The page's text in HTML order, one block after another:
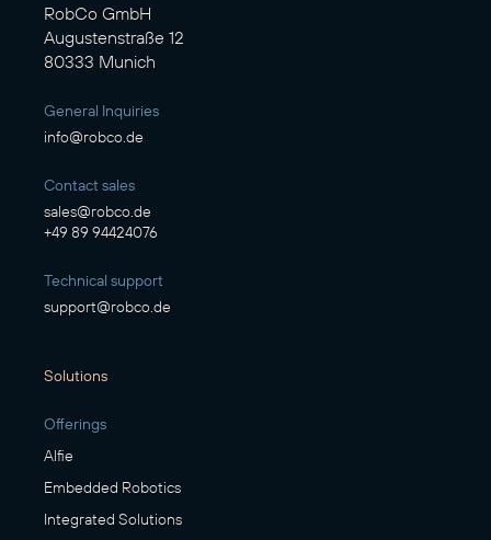
RobCo GmbH
Augustenstraße 12
80333 Munich
General Inquiries
info@robco.de
Contact sales
sales@robco.de
+49 89 94424076
Technical support
support@robco.de
Solutions
Offerings
Alfie
Embedded Robotics
Integrated Solutions